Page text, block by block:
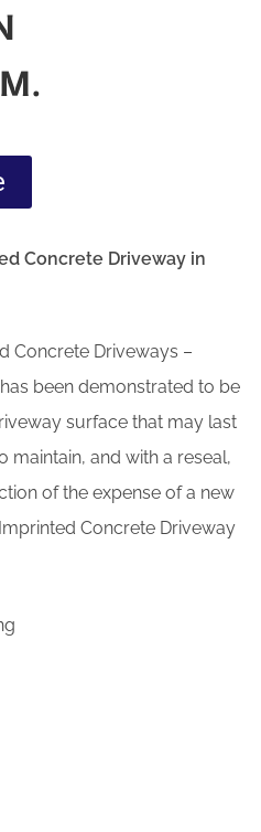
Concrete Driveway in
Concrete Driveways –
been demonstrated to be
surface that may last
maintain, and with a reseal,
of the expense of a new
Concrete Driveway